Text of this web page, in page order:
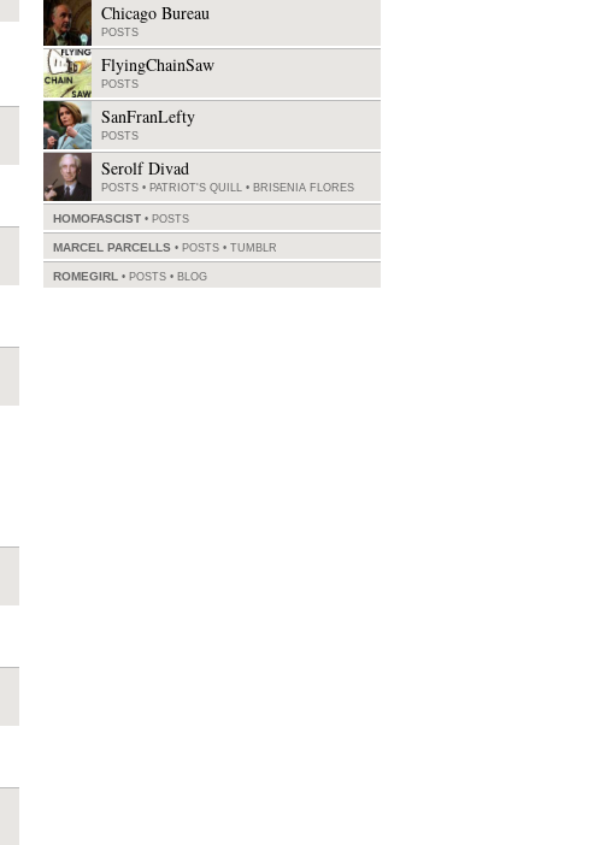
Chicago Bureau
POSTS
FlyingChainSaw
POSTS
SanFranLefty
POSTS
Serolf Divad
POSTS • PATRIOT'S QUILL • BRISENIA FLORES
HOMOFASCIST POSTS
MARCEL PARCELLS POSTS • TUMBLR
ROMEGIRL POSTS • BLOG